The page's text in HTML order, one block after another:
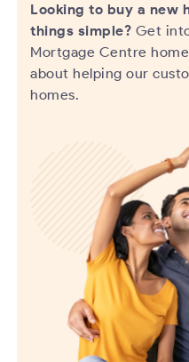
Looking to buy a new
things simple? Get
Mortgage Centre home
about helping our
homes.